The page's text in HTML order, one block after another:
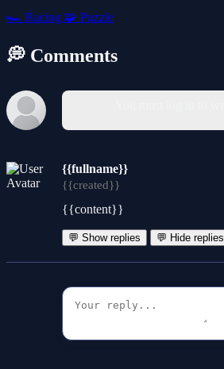
🏎️ Racing 🧩 Puzzle
💭 Comments
{{fullname}}
{{created}}
{{content}}
💬 Show replies 💬 Hide replies